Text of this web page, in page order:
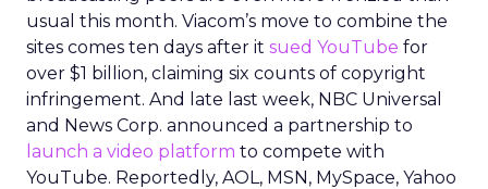
usual this month. Viacom’s move to combine the
sites comes ten days after it sued YouTube for
over $1 billion, claiming six counts of copyright
infringement. And late last week, NBC Universal
and News Corp. announced a partnership to
launch a video platform to compete with
YouTube. Reportedly, AOL, MSN, MySpace, Yahoo